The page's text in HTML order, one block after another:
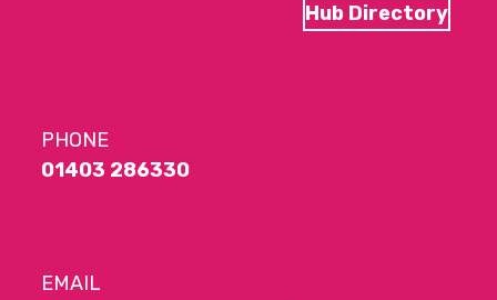
Hub Directory
PHONE
01403 286330
EMAIL